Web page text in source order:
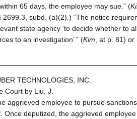
65 days, the employee may sue.” (
2699.3, subd. (a)(2).) “The notice
state agency ‘to decide whether to
to an investigation’ ” (Kim , at p. 81)
TECHNOLOGIES, INC.
Court by Liu, J.
aggrieved employee to pursue
Once deputized, the aggrieved